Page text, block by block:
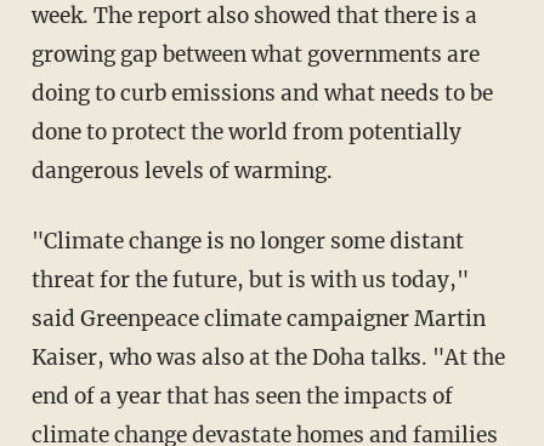
week. The report also showed that there is a
growing gap between what governments are
doing to curb emissions and what needs to be
done to protect the world from potentially
dangerous levels of warming.
"Climate change is no longer some distant
threat for the future, but is with us today,"
said Greenpeace climate campaigner Martin
Kaiser, who was also at the Doha talks. "At the
end of a year that has seen the impacts of
climate change devastate homes and families